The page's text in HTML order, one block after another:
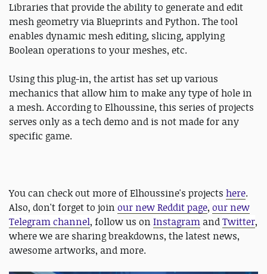
Libraries that provide the ability to generate and edit
mesh geometry via Blueprints and Python. The tool
enables dynamic mesh editing, slicing, applying
Boolean operations to your meshes, etc.
Using this plug-in, the artist has set up various
mechanics that allow him to make any type of hole in
a mesh. According to Elhoussine, this series of projects
serves only as a tech demo and is not made for any
specific game.
You can check out more of Elhoussine's projects here.
Also, don't forget to join our new Reddit page, our new
Telegram channel, follow us on Instagram andTwitter,
where we are sharing breakdowns, the latest news,
awesome artworks, and more.